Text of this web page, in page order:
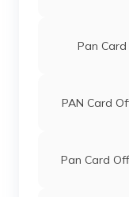
Pan
PAN Card
Pan Card